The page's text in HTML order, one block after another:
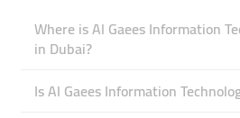
Where is Al Gaees Information
in Dubai?
Is Al Gaees Information